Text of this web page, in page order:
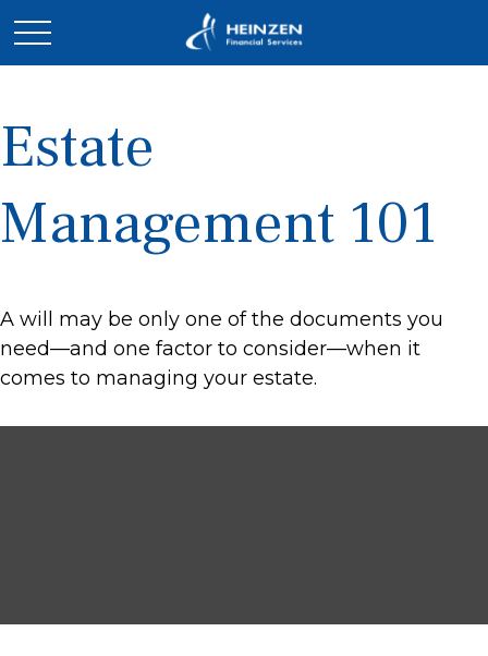
Estate
Management 101
A will may be only one of the documents you
need—and one factor to consider—when it
comes to managing your estate.